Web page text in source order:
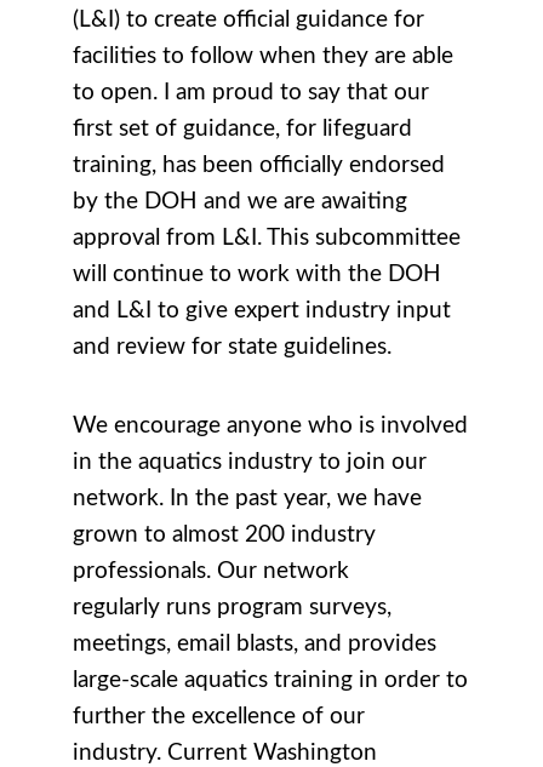
(L&I) to create official guidance for
facilities to follow when they are able
to open. I am proud to say that our
first set of guidance, for lifeguard
training, has been officially endorsed
by the DOH and we are awaiting
approval from L&I. This subcommittee
will continue to work with the DOH
and L&I to give expert industry input
and review for state guidelines.
We encourage anyone who is involved
in the aquatics industry to join our
network. In the past year, we have
grown to almost 200 industry
professionals. Our network
regularly runs program surveys,
meetings, email blasts, and provides
large-scale aquatics training in order to
further the excellence of our
industry. Current Washington